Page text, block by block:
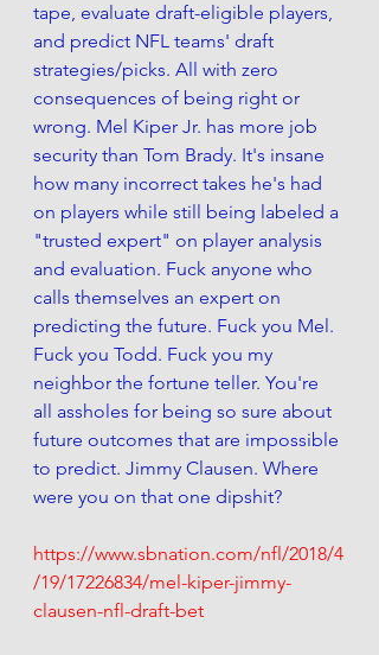
tape, evaluate draft-eligible players,
and predict NFL teams' draft
strategies/picks. All with zero
consequences of being right or
wrong. Mel Kiper Jr. has more job
security than Tom Brady. It's insane
how many incorrect takes he's had
on players while still being labeled a
"trusted expert" on player analysis
and evaluation. Fuck anyone who
calls themselves an expert on
predicting the future. Fuck you Mel.
Fuck you Todd. Fuck you my
neighbor the fortune teller. You're
all assholes for being so sure about
future outcomes that are impossible
to predict. Jimmy Clausen. Where
were you on that one dipshit?
https://www.sbnation.com/nfl/2018/4
/19/17226834/mel-kiper-jimmy-
clausen-nfl-draft-bet